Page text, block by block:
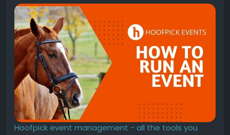
Hoofpick event management - all the tools you